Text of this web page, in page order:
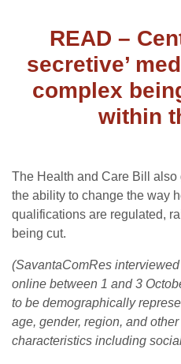
READ –
secretive’
complex
within
The Health and Care Bill
the ability to change the way
qualifications are regulated,
being cut.
(SavantaComRes
online between 1 and 3
to be demographically
age, gender, region, and
characteristics including